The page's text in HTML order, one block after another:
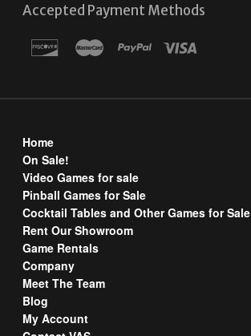
Accepted Payment Methods
Home
On Sale!
Video Games for sale
Pinball Games for Sale
Cocktail Tables and Other Games for Sale
Rent Our Showroom
Game Rentals
Company
Meet The Team
Blog
My Account